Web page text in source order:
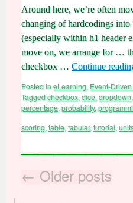
Around here, we’re often
changing of hardcodings into
(especially within h1 header
move on, we arrange for …
checkbox … Continue
Posted ineLearning, Event-
Taggedcheckbox, dice, dropdown,
percentage, probability,
scoring, table, tabular,tutorial,
← Older posts